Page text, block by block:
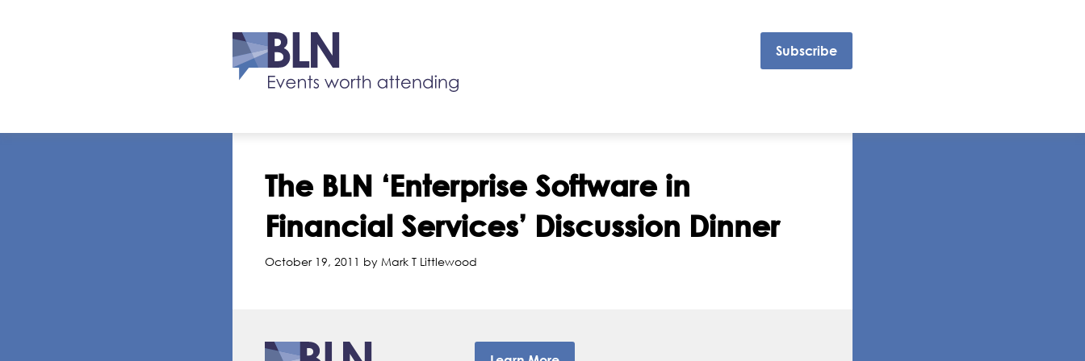
Subscribe
The BLN ‘Enterprise Software in
Financial Services’ Discussion Dinner
October 19, 2011 by Mark T Littlewood